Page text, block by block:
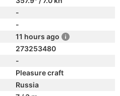
-
-
11 hours ago
273253480
-
Pleasure craft
Russia